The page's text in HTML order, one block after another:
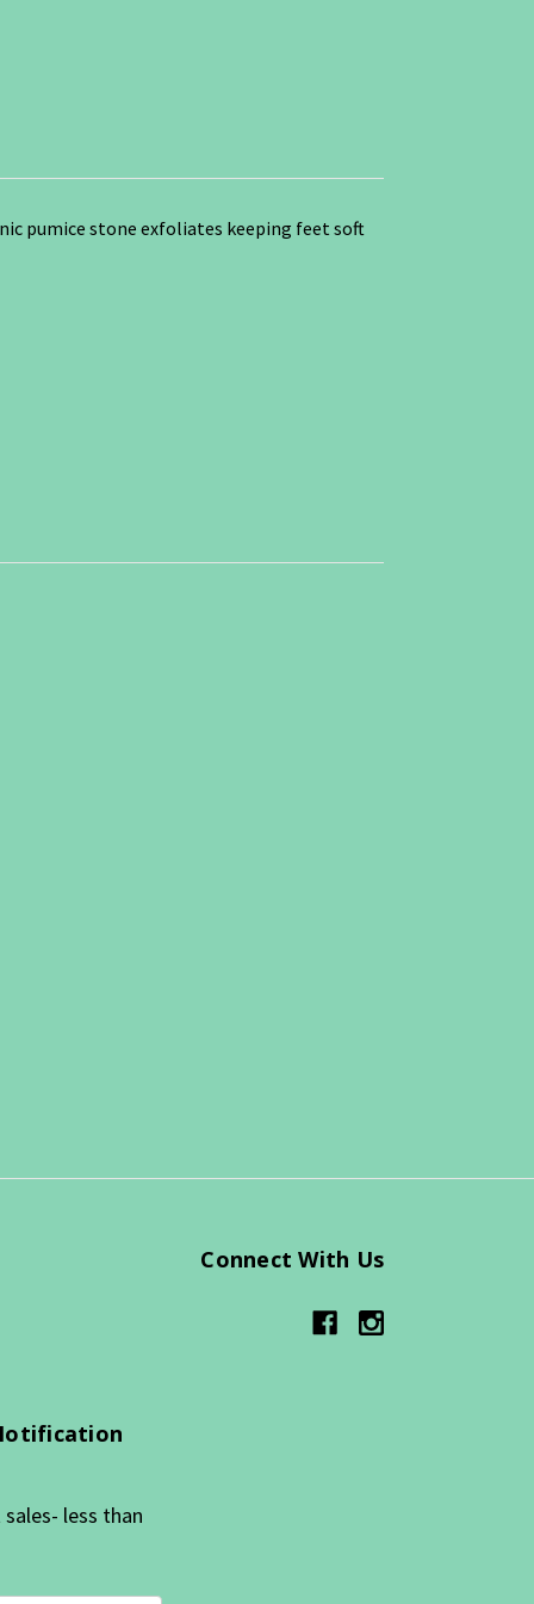
pumice stone exfoliates keeping feet soft
Connect With Us
less than